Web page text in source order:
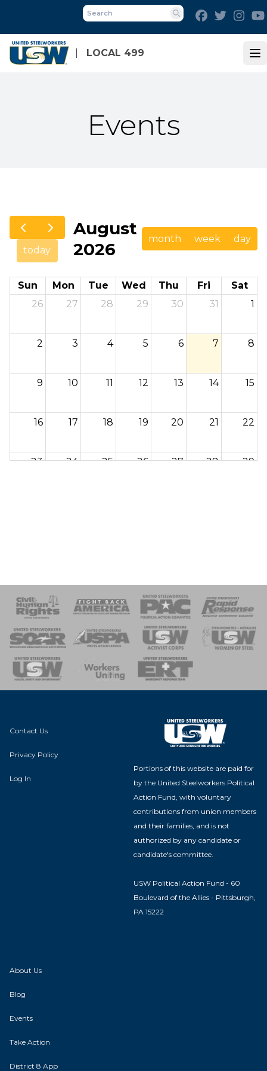
main
content
LOCAL 499
Search
FacebookTwitter
Events
today
August
2026
month week day
Sun Mon Tue Wed Thu Fri
Sat
26
27 28 29 30 31 1
2 3 4 5 6 7 8
9 10 11 12 13 14 15
16 17 18 19 20 21 22
23 24 25 26 27 28 29
of Steel
Team
Contact Us
Privacy Policy
Log In
Portions of this website are paid for
by the United Steelworkers Political
Action Fund, with voluntary
contributions from union members
and their families, and is not
authorized by any candidate or
candidate's committee.
USW Political Action Fund - 60
Boulevard of the Allies - Pittsburgh,
PA 15222
About Us
Blog
Events
Take Action
District 8 App